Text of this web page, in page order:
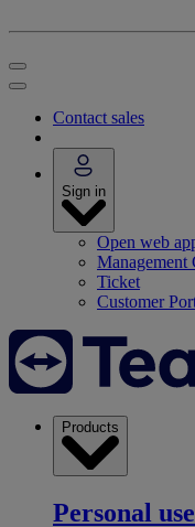
Contact sales
Sign in
Open web
Management
Ticket
Customer
Products
Personal